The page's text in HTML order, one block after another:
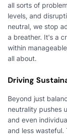
all sorts of
levels, and
neutral, we stop
a breather. It's a
within
all about.
Driving
Beyond just
neutrality pushes
and even
and less wasteful.